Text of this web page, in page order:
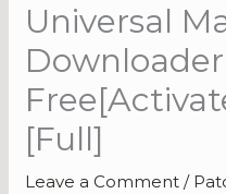
Universal
Downloader
[Full]
Leave a Comment /